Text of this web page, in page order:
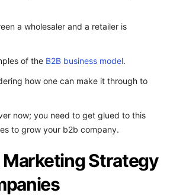
a wholesaler and a retailer is
of the B2B business model.
how one can make it through to
now; you need to get glued to this
to grow your b2b company.
Marketing Strategy